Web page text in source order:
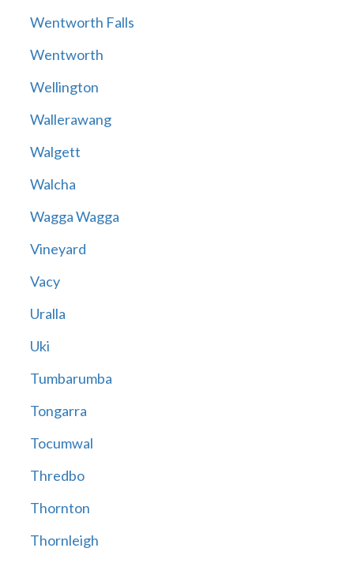
Wentworth Falls
Wentworth
Wellington
Wallerawang
Walgett
Walcha
Wagga Wagga
Vineyard
Vacy
Uralla
Uki
Tumbarumba
Tongarra
Tocumwal
Thredbo
Thornton
Thornleigh